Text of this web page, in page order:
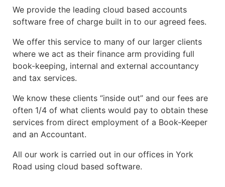
We provide the leading cloud based accounts
software free of charge built in to our agreed fees.
We offer this service to many of our larger clients
where we act as their finance arm providing full
book-keeping, internal and external accountancy
and tax services.
We know these clients “inside out” and our fees are
often 1/4 of what clients would pay to obtain these
services from direct employment of a Book-Keeper
and an Accountant.
All our work is carried out in our offices in York
Road using cloud based software.